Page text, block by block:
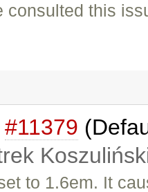
consulted this
#11379
to 1.6em. It